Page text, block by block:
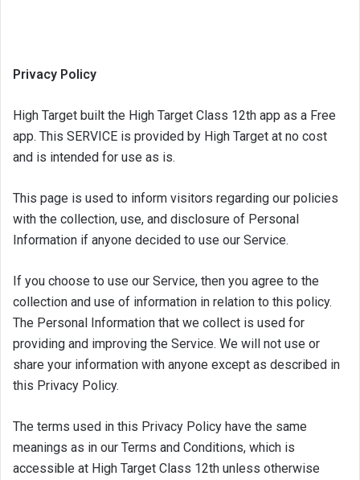
Privacy Policy
High Target built the High Target Class 12th app as a Free
app. This SERVICE is provided by High Target at no cost
and is intended for use as is.
This page is used to inform visitors regarding our policies
with the collection, use, and disclosure of Personal
Information if anyone decided to use our Service.
If you choose to use our Service, then you agree to the
collection and use of information in relation to this policy.
The Personal Information that we collect is used for
providing and improving the Service. We will not use or
share your information with anyone except as described in
this Privacy Policy.
The terms used in this Privacy Policy have the same
meanings as in our Terms and Conditions, which is
accessible at High Target Class 12th unless otherwise